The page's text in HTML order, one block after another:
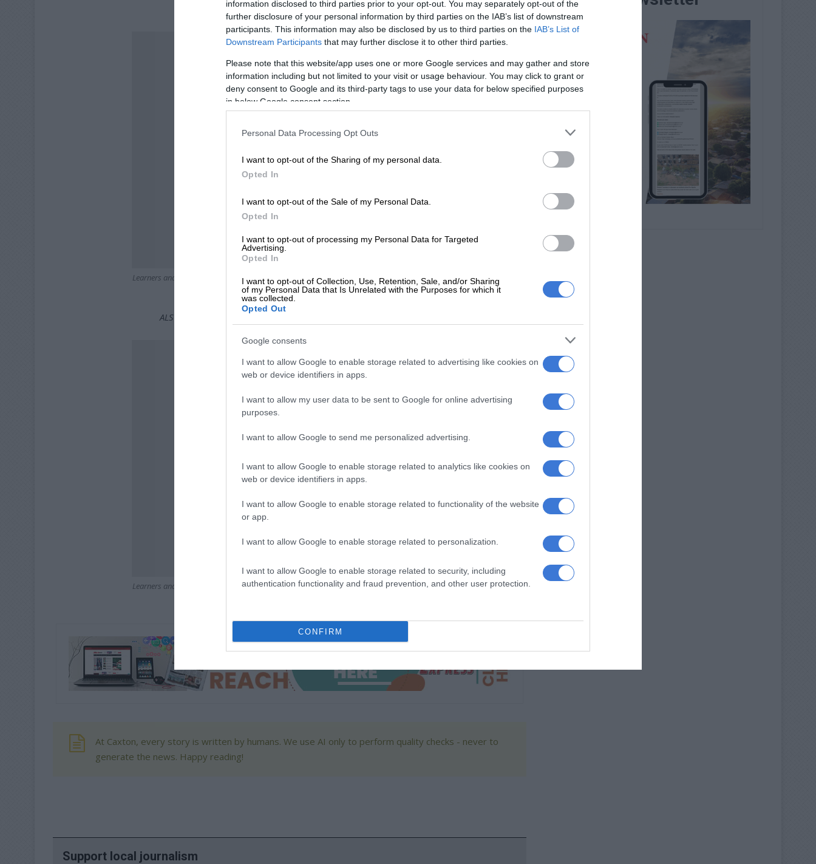
information disclosed to third parties prior to your opt-out. You may separately opt-out of the
further disclosure of your personal information by third parties on the IAB’s list of downstream
participants. This information may also be disclosed by us to third parties on the IAB’s List of
Downstream Participants that may further disclose it to other third parties.
Please note that this website/app uses one or more Google services and may gather and store
information including but not limited to your visit or usage behaviour. You may click to grant or
deny consent to Google and its third-party tags to use your data for below specified purposes
in below Google consent section.
Personal Data Processing Opt Outs
I want to opt-out of the Sharing of my personal data.
Opted In
I want to opt-out of the Sale of my Personal Data.
Opted In
I want to opt-out of processing my Personal Data for Targeted
Advertising.
Opted In
I want to opt-out of Collection, Use, Retention, Sale, and/or Sharing
of my Personal Data that Is Unrelated with the Purposes for which it
was collected.
Opted Out
Google consents
I want to allow Google to enable storage related to advertising like cookies on
web or device identifiers in apps.
I want to allow my user data to be sent to Google for online advertising
purposes.
I want to allow Google to send me personalized advertising.
I want to allow Google to enable storage related to analytics like cookies on
web or device identifiers in apps.
I want to allow Google to enable storage related to functionality of the website
or app.
I want to allow Google to enable storage related to personalization.
I want to allow Google to enable storage related to security, including
authentication functionality and fraud prevention, and other user protection.
CONFIRM
ALSO READ: Books for Mother’s Day
Learners and teachers from Bonaero Park Primary School recently celebrated World Book Day
with a fun dress up to celebrate their favourite books.
ALSO READ: How to book a post-lockdown holiday on a budget
Learners and teachers from Bonaero Park Primary School recently celebrated World Book Day
At Caxton, every story is written by humans. We use AI only to perform quality checks - never to
generate the news. Happy reading!
Support local journalism